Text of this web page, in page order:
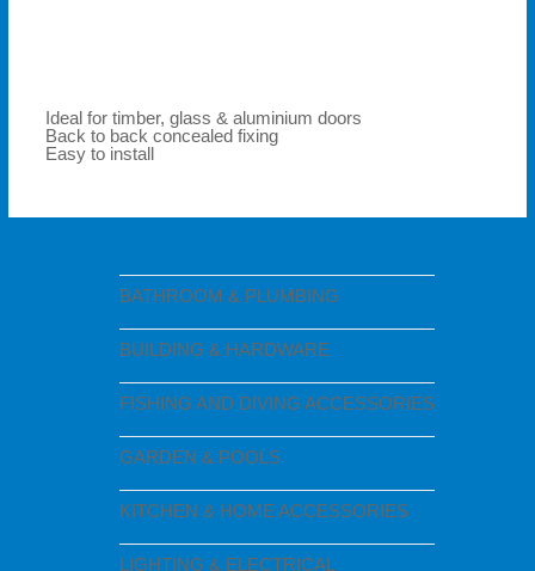
Ideal for timber, glass & aluminium doors
Back to back concealed fixing
Easy to install
BATHROOM & PLUMBING
BUILDING & HARDWARE
FISHING AND DIVING ACCESSORIES
GARDEN & POOLS
KITCHEN & HOME ACCESSORIES
LIGHTING & ELECTRICAL